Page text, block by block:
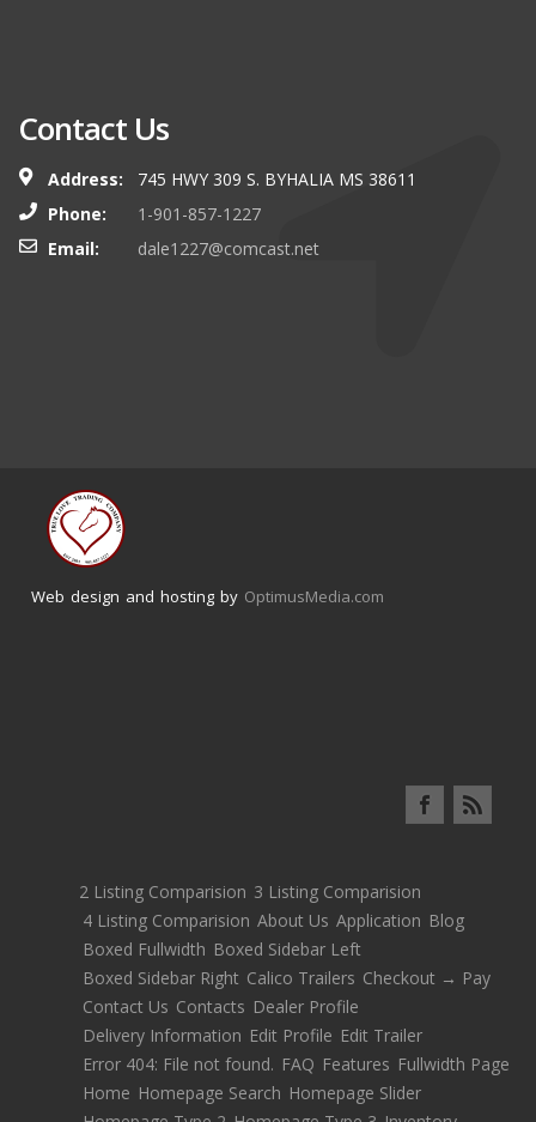
Contact Us
Address:
745 HWY 309 S. BYHALIA MS 38611
Phone:
1-901-857-1227
Email:
dale1227@comcast.net
Web design and hosting by OptimusMedia.com
2 Listing Comparision 3 Listing Comparision
4 Listing Comparision About Us Application Blog
Boxed Fullwidth Boxed Sidebar Left
Boxed Sidebar Right Calico Trailers Checkout → Pay
Contact Us Contacts Dealer Profile
Delivery Information Edit Profile Edit Trailer
Error 404: File not found. FAQ Features Fullwidth Page
Home Homepage Search Homepage Slider